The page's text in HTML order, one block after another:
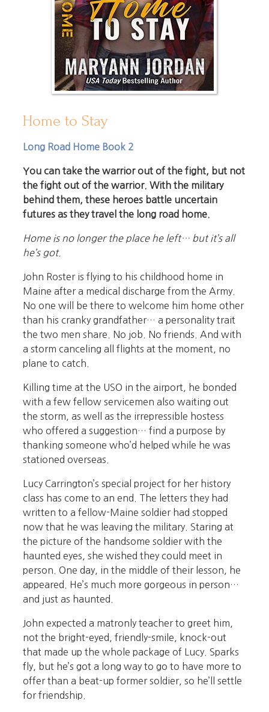
Home to Stay
Long Road Home Book 2
You can take the warrior out of the fight, but not
the fight out of the warrior. With the military
behind them, these heroes battle uncertain
futures as they travel the long road home.
Home is no longer the place he left… but it’s all
he’s got.
John Roster is flying to his childhood home in
Maine after a medical discharge from the Army.
No one will be there to welcome him home other
than his cranky grandfather… a personality trait
the two men share. No job. No friends. And with
a storm canceling all flights at the moment, no
plane to catch.
Killing time at the USO in the airport, he bonded
with a few fellow servicemen also waiting out
the storm, as well as the irrepressible hostess
who offered a suggestion… find a purpose by
thanking someone who’d helped while he was
stationed overseas.
Lucy Carrington’s special project for her history
class has come to an end. The letters they had
written to a fellow-Maine soldier had stopped
now that he was leaving the military. Staring at
the picture of the handsome soldier with the
haunted eyes, she wished they could meet in
person. One day, in the middle of their lesson, he
appeared. He’s much more gorgeous in person…
and just as haunted.
John expected a matronly teacher to greet him,
not the bright-eyed, friendly-smile, knock-out
that made up the whole package of Lucy. Sparks
fly, but he’s got a long way to go to have more to
offer than a beat-up former soldier, so he’ll settle
for friendship.